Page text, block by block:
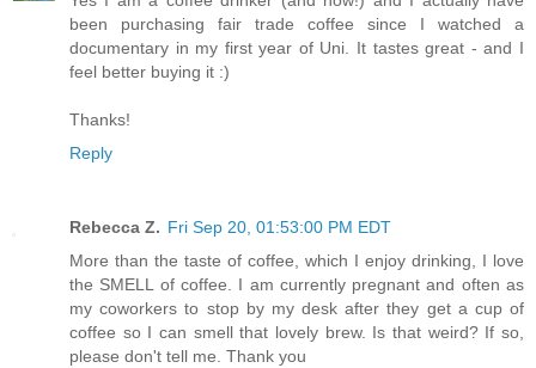
been purchasing fair trade coffee since I watched a
documentary in my first year of Uni. It tastes great - and I
feel better buying it :)
Thanks!
Reply
Rebecca Z. Fri Sep 20, 01:53:00 PM EDT
More than the taste of coffee, which I enjoy drinking, I love
the SMELL of coffee. I am currently pregnant and often as
my coworkers to stop by my desk after they get a cup of
coffee so I can smell that lovely brew. Is that weird? If so,
please don't tell me. Thank you